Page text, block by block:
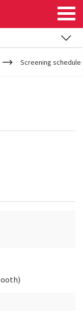
Screening schedule